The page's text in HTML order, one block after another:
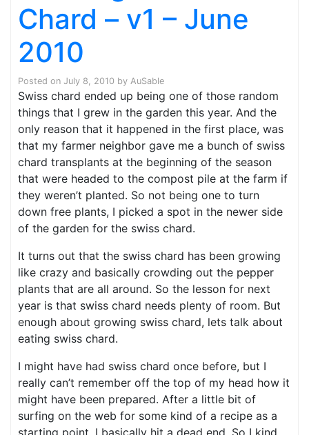
Chard – v1 – June
2010
Posted on July 8, 2010 by AuSable
Swiss chard ended up being one of those random
things that I grew in the garden this year. And the
only reason that it happened in the first place, was
that my farmer neighbor gave me a bunch of swiss
chard transplants at the beginning of the season
that were headed to the compost pile at the farm if
they weren’t planted. So not being one to turn
down free plants, I picked a spot in the newer side
of the garden for the swiss chard.
It turns out that the swiss chard has been growing
like crazy and basically crowding out the pepper
plants that are all around. So the lesson for next
year is that swiss chard needs plenty of room. But
enough about growing swiss chard, lets talk about
eating swiss chard.
I might have had swiss chard once before, but I
really can’t remember off the top of my head how it
might have been prepared. After a little bit of
surfing on the web for some kind of a recipe as a
starting point, I basically hit a dead end. So I kind